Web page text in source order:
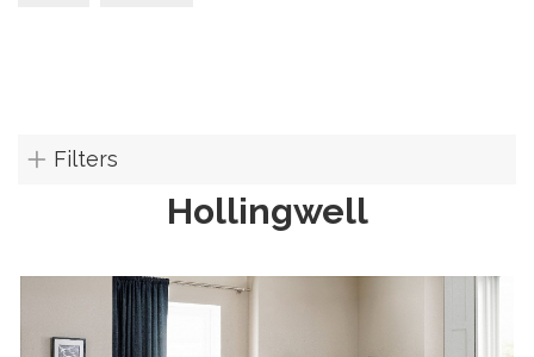
Filters
Hollingwell